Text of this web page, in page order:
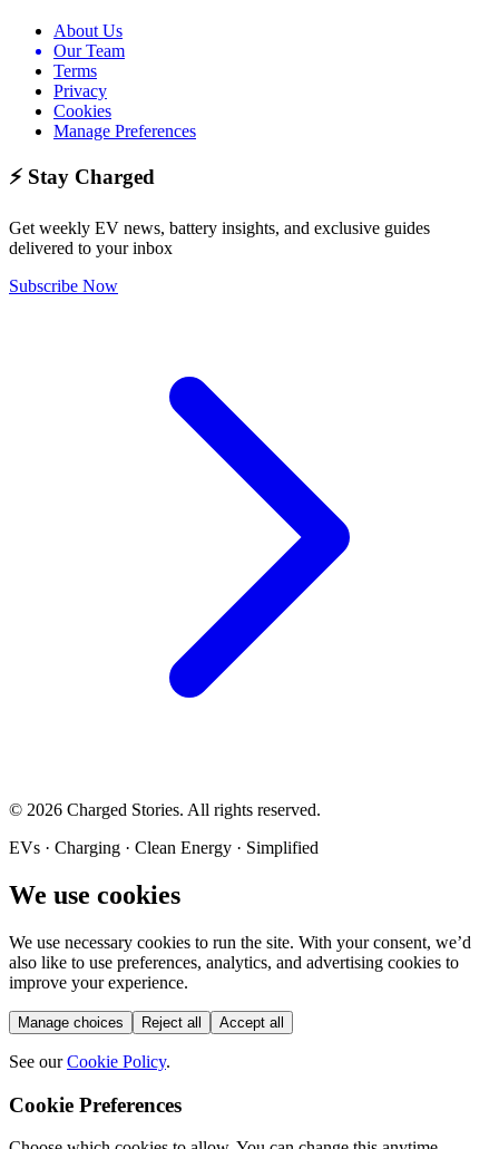
About Us
Our Team
Terms
Privacy
Cookies
Manage Preferences
⚡ Stay Charged
Get weekly EV news, battery insights, and exclusive guides
delivered to your inbox
Subscribe Now
© 2026 Charged Stories. All rights reserved.
EVs · Charging · Clean Energy · Simplified
We use cookies
We use necessary cookies to run the site. With your consent, we’d
also like to use preferences, analytics, and advertising cookies to
improve your experience.
Manage choices Reject all Accept all
See our Cookie Policy.
Cookie Preferences